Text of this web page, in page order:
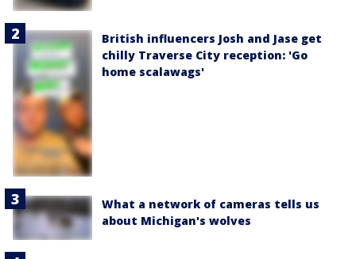
British influencers Josh and Jase get
chilly Traverse City reception: 'Go
home scalawags'
What a network of cameras tells us
about Michigan's wolves